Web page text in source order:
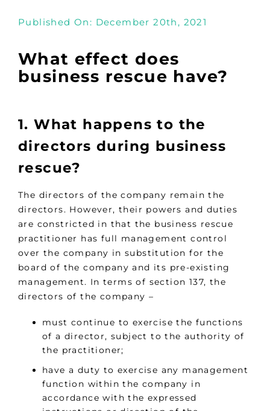
Published On: December 20th, 2021
What effect does
business rescue have?
1. What happens to the
directors during business
rescue?
The directors of the company remain the
directors. However, their powers and duties
are constricted in that the business rescue
practitioner has full management control
over the company in substitution for the
board of the company and its pre-existing
management. In terms of section 137, the
directors of the company –
must continue to exercise the functions
of a director, subject to the authority of
the practitioner;
have a duty to exercise any management
function within the company in
accordance with the expressed